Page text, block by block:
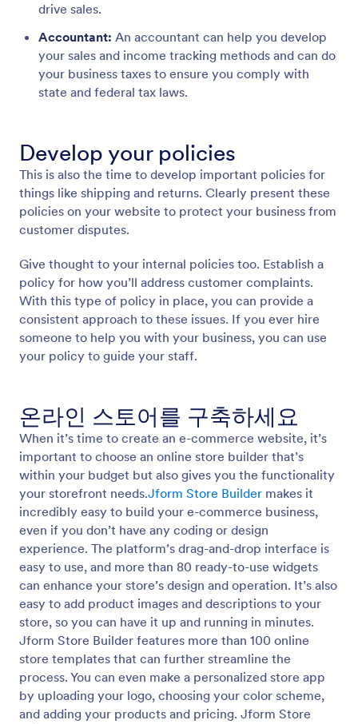
drive sales.
Accountant: An accountant can help you develop
your sales and income tracking methods and can do
your business taxes to ensure you comply with
state and federal tax laws.
Develop your policies
This is also the time to develop important policies for
things like shipping and returns. Clearly present these
policies on your website to protect your business from
customer disputes.
Give thought to your internal policies too. Establish a
policy for how you’ll address customer complaints.
With this type of policy in place, you can provide a
consistent approach to these issues. If you ever hire
someone to help you with your business, you can use
your policy to guide your staff.
온라인 스토어를 구축하세요
When it’s time to create an e-commerce website, it’s
important to choose an online store builder that’s
within your budget but also gives you the functionality
your storefront needs.Jform Store Builder makes it
incredibly easy to build your e-commerce business,
even if you don’t have any coding or design
experience. The platform’s drag-and-drop interface is
easy to use, and more than 80 ready-to-use widgets
can enhance your store’s design and operation. It’s also
easy to add product images and descriptions to your
store, so you can have it up and running in minutes.
Jform Store Builder features more than 100 online
store templates that can further streamline the
process. You can even make a personalized store app
by uploading your logo, choosing your color scheme,
and adding your products and pricing. Jform Store